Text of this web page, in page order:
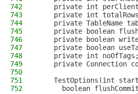
742
private int
743
private int
744
private TableName
745
private boolean
746
private boolean
747
private boolean
748
    private int noOfTags;
749
private Connection
750
751
TestOptions(int
752
boolean